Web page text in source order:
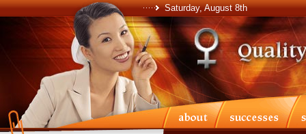
Saturday, August 8th